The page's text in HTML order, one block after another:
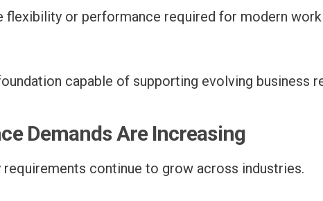
flexibility or performance required for modern
capable of supporting evolving business
Demands Are Increasing
continue to grow across industries.